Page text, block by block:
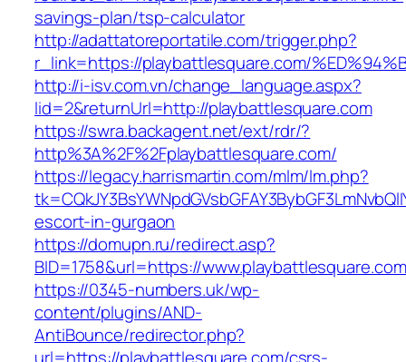
savings-plan/tsp-calculator
http://adattatoreportatile.com/trigger.php?
r_link=https://playbattlesquare.com/
http://i-isv.com.vn/change_language.aspx?
lid=2&returnUrl=http://playbattlesquare.com
https://swra.backagent.net/ext/rdr/?
http%3A%2F%2Fplaybattlesquare.com/
https://legacy.harrismartin.com/mlm/lm.php?
escort-in-gurgaon
https://domupn.ru/redirect.asp?
BID=1758&url=https://www.playbattlesquare.com
https://0345-numbers.uk/wp-
content/plugins/AND-
AntiBounce/redirector.php?